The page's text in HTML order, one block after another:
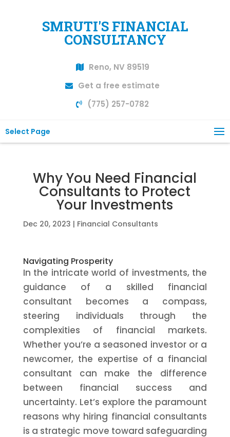
SMRUTI'S FINANCIAL
CONSULTANCY
Reno, NV 89519
Get a free estimate
(775) 257-0782
Select Page
Why You Need Financial
Consultants to Protect
Your Investments
Dec 20, 2023 | Financial Consultants
Navigating Prosperity
In the intricate world of investments, the
guidance of a skilled financial
consultant becomes a compass,
steering individuals through the
complexities of financial markets.
Whether you’re a seasoned investor or a
newcomer, the expertise of a financial
consultant can make the difference
between financial success and
uncertainty. Let’s explore the paramount
reasons why hiring financial consultants
is a strategic move toward safeguarding